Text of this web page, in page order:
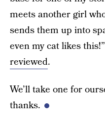
meets another girl
sends them up into
even my cat likes this!”
reviewed.
We’ll take one for
thanks.